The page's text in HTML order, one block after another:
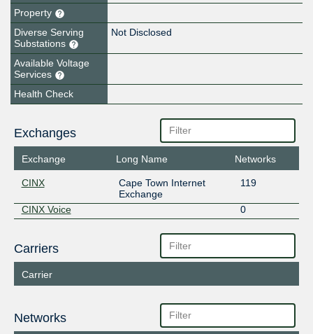
Property
Diverse Serving
Substations
Not Disclosed
Available Voltage
Services
Health Check
Exchanges
Exchange Long Name Networks
CINX
Cape Town Internet
Exchange
119
CINX Voice 0
Carriers
Carrier
Networks